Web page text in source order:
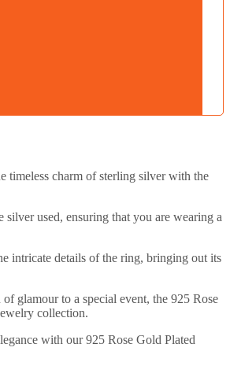
timeless charm of sterling silver with the
used, ensuring that you are wearing a
intricate details of the ring, bringing out its
glamour to a special event, the 925 Rose
collection.
with our 925 Rose Gold Plated